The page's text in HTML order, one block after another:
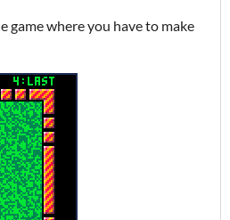
game where you have to make